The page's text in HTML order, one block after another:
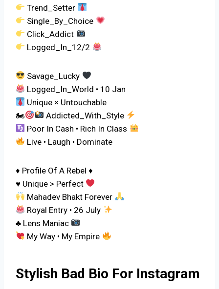
Trend_Setter
Single_By_Choice
Click_Addict
Logged_In_12/2
Savage_Lucky
Logged_In_World • 10 Jan
Unique × Untouchable
🏍
Addicted_With_Style
Poor In Cash • Rich In Class
Live • Laugh • Dominate
♦ Profile Of A Rebel ♦
♥ Unique > Perfect
Mahadev Bhakt Forever
Royal Entry • 26 July
♣ Lens Maniac
My Way • My Empire
Stylish Bad Bio For Instagram